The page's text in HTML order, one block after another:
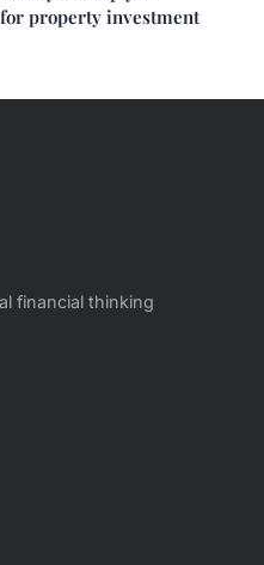
property investment
financial thinking